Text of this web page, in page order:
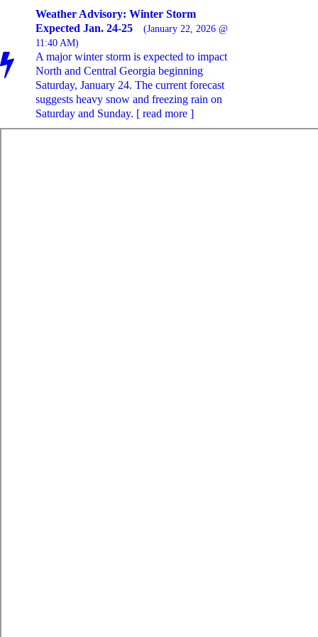
Weather Advisory: Winter Storm
Expected Jan. 24-25
(January 22, 2026 @
11:40 AM)
A major winter storm is expected to impact
North and Central Georgia beginning
Saturday, January 24. The current forecast
suggests heavy snow and freezing rain on
Saturday and Sunday. [ read more ]